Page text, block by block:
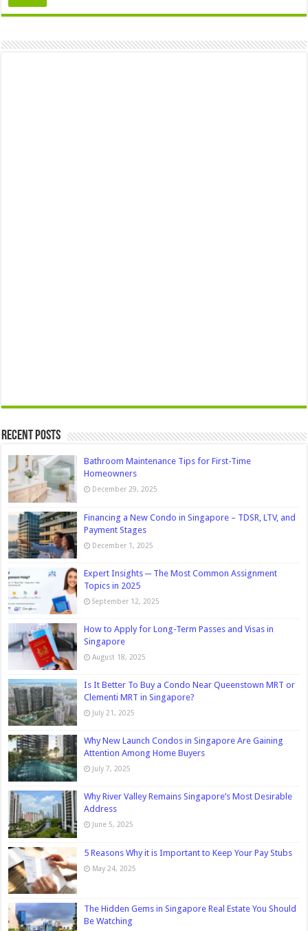
Recent Posts
Bathroom Maintenance Tips for First-Time
Homeowners
December 29, 2025
Financing a New Condo in Singapore – TDSR, LTV, and
Payment Stages
December 1, 2025
Expert Insights ─ The Most Common Assignment
Topics in 2025
September 12, 2025
How to Apply for Long-Term Passes and Visas in
Singapore
August 18, 2025
Is It Better To Buy a Condo Near Queenstown MRT or
Clementi MRT in Singapore?
July 21, 2025
Why New Launch Condos in Singapore Are Gaining
Attention Among Home Buyers
July 7, 2025
Why River Valley Remains Singapore’s Most Desirable
Address
June 5, 2025
5 Reasons Why it is Important to Keep Your Pay Stubs
May 24, 2025
The Hidden Gems in Singapore Real Estate You Should
Be Watching